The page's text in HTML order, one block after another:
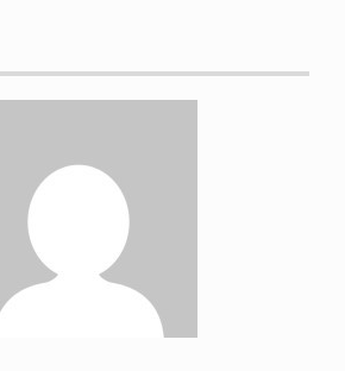
of Mechanical
Part H, Journal of
95-102. doi:
0954411911433372
et al. “Stationary
exercise for knee
A systematic review